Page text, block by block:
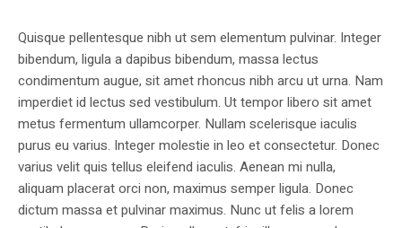
Quisque pellentesque nibh ut sem elementum pulvinar. Integer
bibendum, ligula a dapibus bibendum, massa lectus
condimentum augue, sit amet rhoncus nibh arcu ut urna. Nam
imperdiet id lectus sed vestibulum. Ut tempor libero sit amet
metus fermentum ullamcorper. Nullam scelerisque iaculis
purus eu varius. Integer molestie in leo et consectetur. Donec
varius velit quis tellus eleifend iaculis. Aenean mi nulla,
aliquam placerat orci non, maximus semper ligula. Donec
dictum massa et pulvinar maximus. Nunc ut felis a lorem